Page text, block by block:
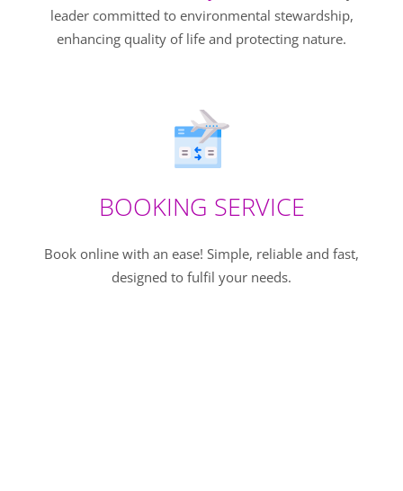
leader committed to environmental stewardship,
enhancing quality of life and protecting nature.
BOOKING SERVICE
Book online with an ease! Simple, reliable and fast,
designed to fulfil your needs.